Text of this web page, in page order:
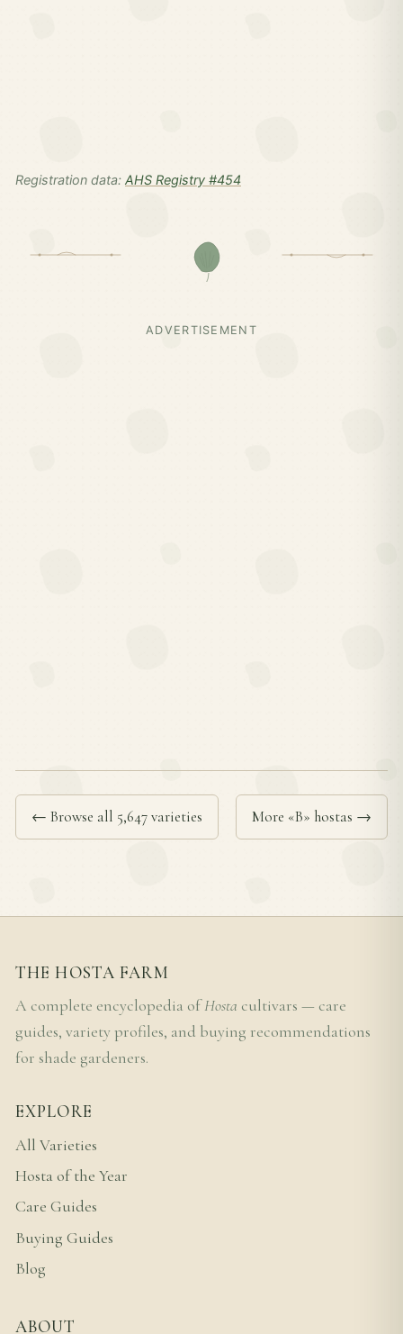
Registration data: AHS Registry #454
ADVERTISEMENT
← Browse all 5,647 varieties More «B» hostas →
THE HOSTA FARM
A complete encyclopedia ofHosta cultivars — care
guides, variety profiles, and buying recommendations
for shade gardeners.
EXPLORE
All Varieties
Hosta of the Year
Care Guides
Buying Guides
Blog
ABOUT